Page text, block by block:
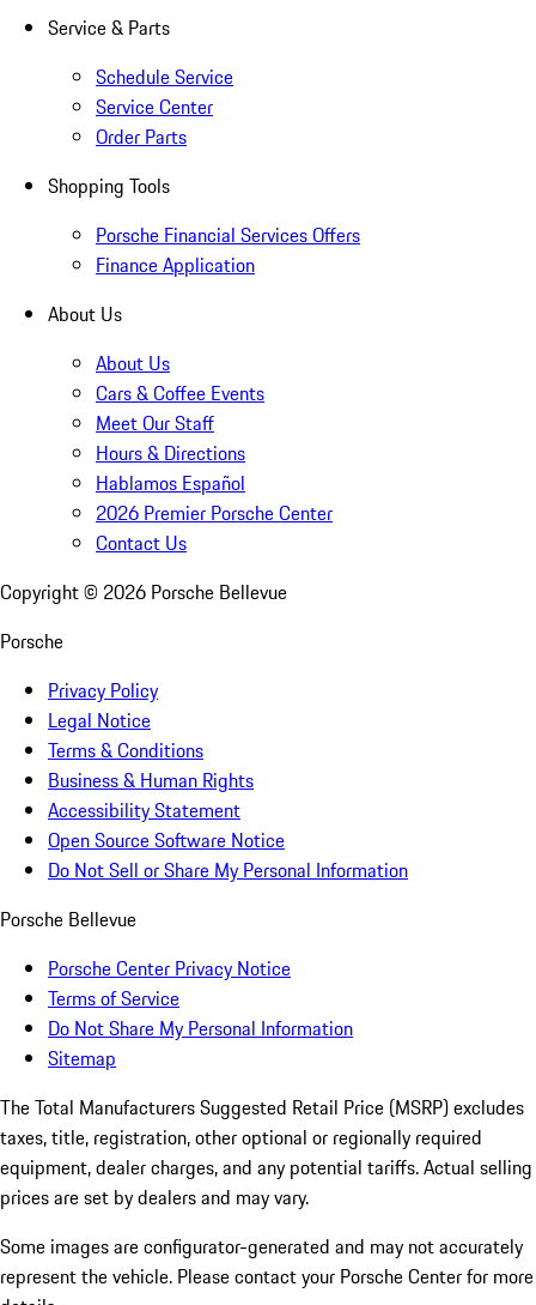
Service & Parts
Schedule Service
Service Center
Order Parts
Shopping Tools
Porsche Financial Services Offers
Finance Application
About Us
About Us
Cars & Coffee Events
Meet Our Staff
Hours & Directions
Hablamos Español
2026 Premier Porsche Center
Contact Us
Copyright © 2026 Porsche Bellevue
Porsche
Privacy Policy
Legal Notice
Terms & Conditions
Business & Human Rights
Accessibility Statement
Open Source Software Notice
Do Not Sell or Share My Personal Information
Porsche Bellevue
Porsche Center Privacy Notice
Terms of Service
Do Not Share My Personal Information
Sitemap
The Total Manufacturers Suggested Retail Price (MSRP) excludes
taxes, title, registration, other optional or regionally required
equipment, dealer charges, and any potential tariffs. Actual selling
prices are set by dealers and may vary.
Some images are configurator-generated and may not accurately
represent the vehicle. Please contact your Porsche Center for more